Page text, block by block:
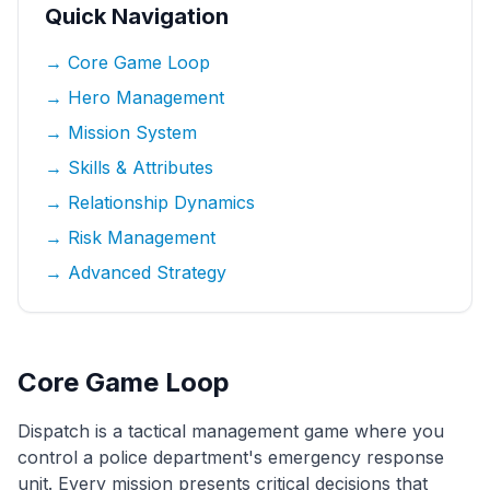
Quick Navigation
→ Core Game Loop
→ Hero Management
→ Mission System
→ Skills & Attributes
→ Relationship Dynamics
→ Risk Management
→ Advanced Strategy
Core Game Loop
Dispatch is a tactical management game where you
control a police department's emergency response
unit. Every mission presents critical decisions that